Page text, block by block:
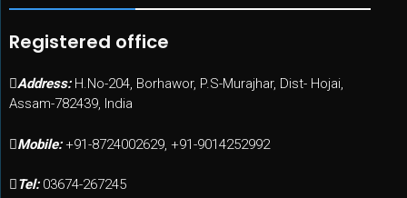
Registered office
Address: H.No-204, Borhawor, P.S-Murajhar, Dist- Hojai,
Assam-782439, India
Mobile: +91-8724002629, +91-9014252992
Tel: 03674-267245